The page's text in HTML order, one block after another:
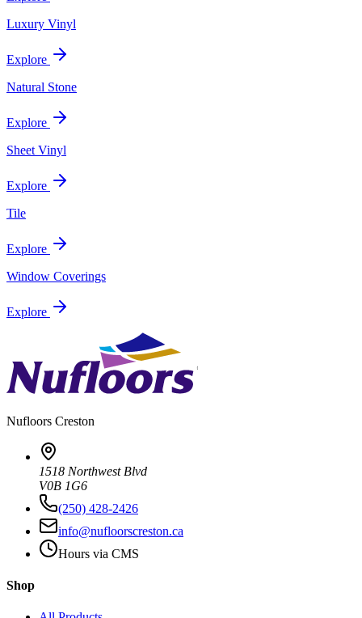
Luxury Vinyl
Explore
Natural Stone
Explore
Sheet Vinyl
Explore
Tile
Explore
Window Coverings
Explore
Nufloors Creston
1518 Northwest Blvd
V0B 1G6
(250) 428-2426
info@nufloorscreston.ca
Hours via CMS
Shop